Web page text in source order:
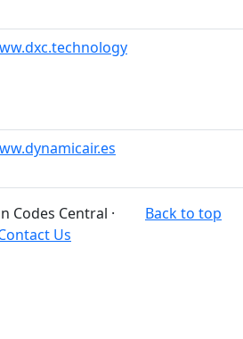
Back to top
Codes Central ·
Us